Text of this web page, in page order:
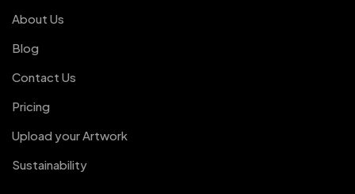
About Us
Blog
Contact Us
Pricing
Upload your Artwork
Sustainability